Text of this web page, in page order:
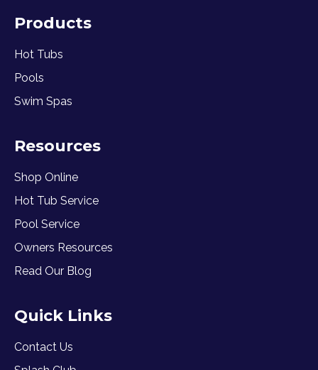
Products
Hot Tubs
Pools
Swim Spas
Resources
Shop Online
Hot Tub Service
Pool Service
Owners Resources
Read Our Blog
Quick Links
Contact Us